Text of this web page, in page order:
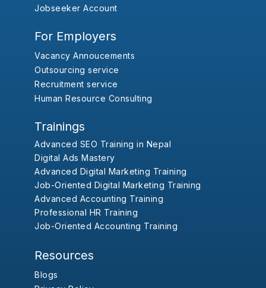
Jobseeker Account
For Employers
Vacancy Annoucements
Outsourcing service
Recruitment service
Human Resource Consulting
Trainings
Advanced SEO Training in Nepal
Digital Ads Mastery
Advanced Digital Marketing Training
Job-Oriented Digital Marketing Training
Advanced Accounting Training
Professional HR Training
Job-Oriented Accounting Training
Resources
Blogs